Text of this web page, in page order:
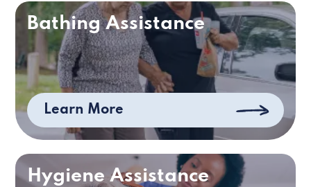
Bathing Assistance
Learn More
Hygiene Assistance